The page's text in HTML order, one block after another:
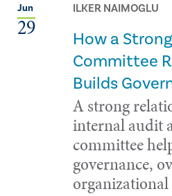
Jun
29
ILKER NAIMOGLU
How a
Committee
Builds
A strong
internal audit
committee
governance,